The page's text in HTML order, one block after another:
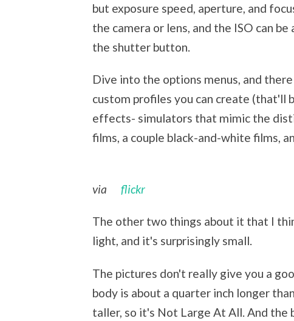
but exposure speed, aperture, and
the camera or lens, and the ISO can
the shutter button.
Dive into the options menus, and
custom profiles you can create (that'll
effects- simulators that mimic the
films, a couple black-and-white films,
via flickr
The other two things about it that I
light, and it's surprisingly small.
The pictures don't really give you a
body is about a quarter inch longer
taller, so it's Not Large At All. And the